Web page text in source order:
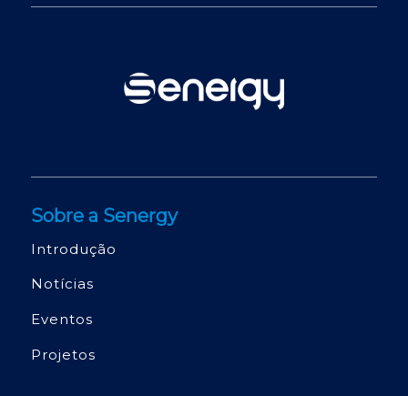
Sobre a Senergy
Introdução
Notícias
Eventos
Projetos